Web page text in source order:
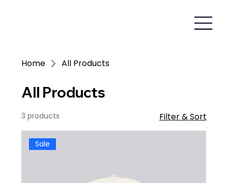
Home All Products
All Products
3 products Filter & Sort
Sale